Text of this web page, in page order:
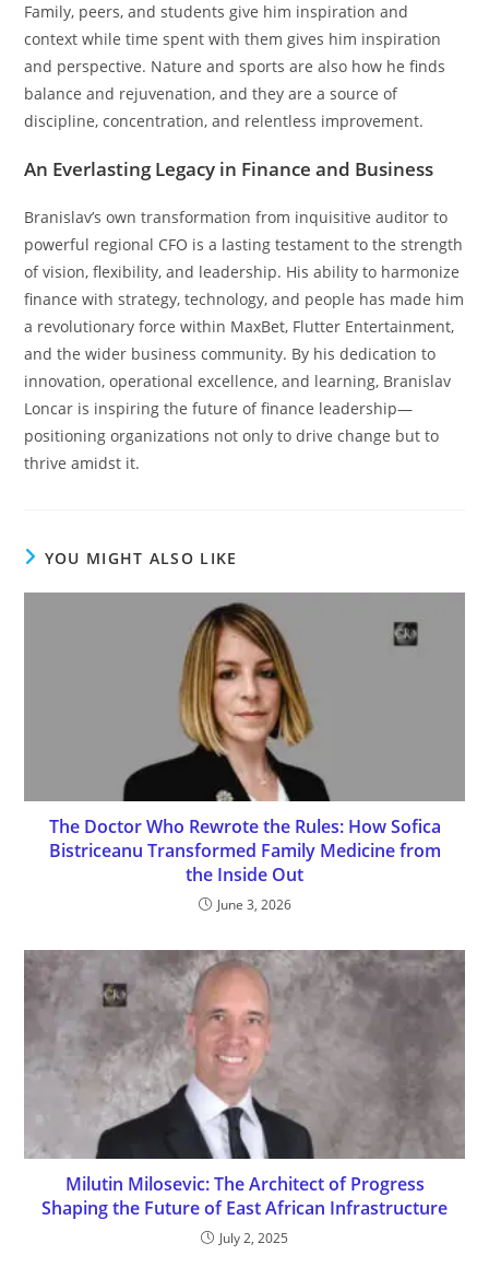
Family, peers, and students give him inspiration and
context while time spent with them gives him inspiration
and perspective. Nature and sports are also how he finds
balance and rejuvenation, and they are a source of
discipline, concentration, and relentless improvement.
An Everlasting Legacy in Finance and Business
Branislav’s own transformation from inquisitive auditor to
powerful regional CFO is a lasting testament to the strength
of vision, flexibility, and leadership. His ability to harmonize
finance with strategy, technology, and people has made him
a revolutionary force within MaxBet, Flutter Entertainment,
and the wider business community. By his dedication to
innovation, operational excellence, and learning, Branislav
Loncar is inspiring the future of finance leadership—
positioning organizations not only to drive change but to
thrive amidst it.
YOU MIGHT ALSO LIKE
The Doctor Who Rewrote the Rules: How Sofica
Bistriceanu Transformed Family Medicine from
the Inside Out
June 3, 2026
Milutin Milosevic: The Architect of Progress
Shaping the Future of East African Infrastructure
July 2, 2025